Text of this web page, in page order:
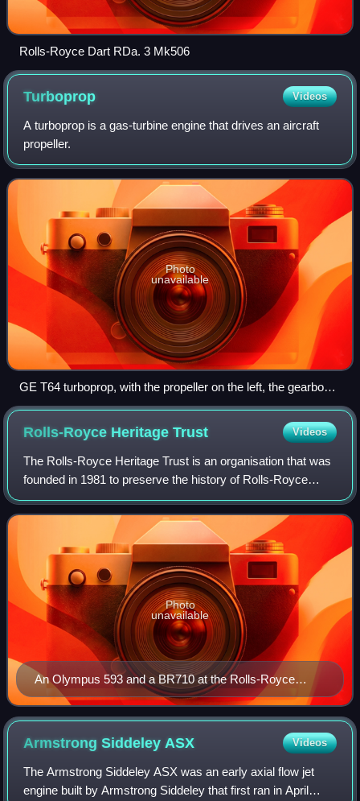
Rolls-Royce Dart RDa. 3 Mk506
Turboprop Videos
A turboprop is a gas-turbine engine that drives an aircraft
propeller.
Photo
unavailable
GE T64 turboprop, with the propeller on the left, the gearbox
with accessories in the middle, and the gas generator
(turbine) on the right
Rolls-Royce HeritageTrust Videos
The Rolls-Royce Heritage Trust is an organisation that was
founded in 1981 to preserve the history of Rolls-Royce
Limited, Rolls-Royce Holdings and all merged or acquired
companies. Five volunteer led
An Olympus 593 and a BR710 at the Rolls-Royce
Heritage Trust, Derby.
Photo
unavailable
Armstrong SiddeleyASX Videos
The Armstrong Siddeley ASX was an early axial flow jet
engine built by Armstrong Siddeley that first ran in April